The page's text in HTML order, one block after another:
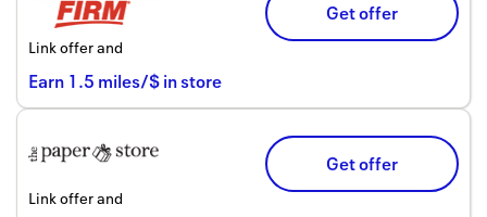
Link offer and
Earn 1.5 miles/$in store
Get offer
Link offer and
Get offer